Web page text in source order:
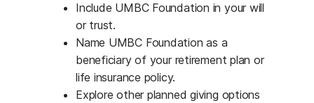
Include UMBC Foundation in your will
or trust.
Name UMBC Foundation as a
beneficiary of your retirement plan or
life insurance policy.
Explore other planned giving options